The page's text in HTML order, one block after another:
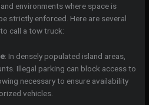
environments where space is
strictly enforced. Here are several
call a tow truck:
: In densely populated island areas,
Illegal parking can block access to
necessary to ensure availability
vehicles.